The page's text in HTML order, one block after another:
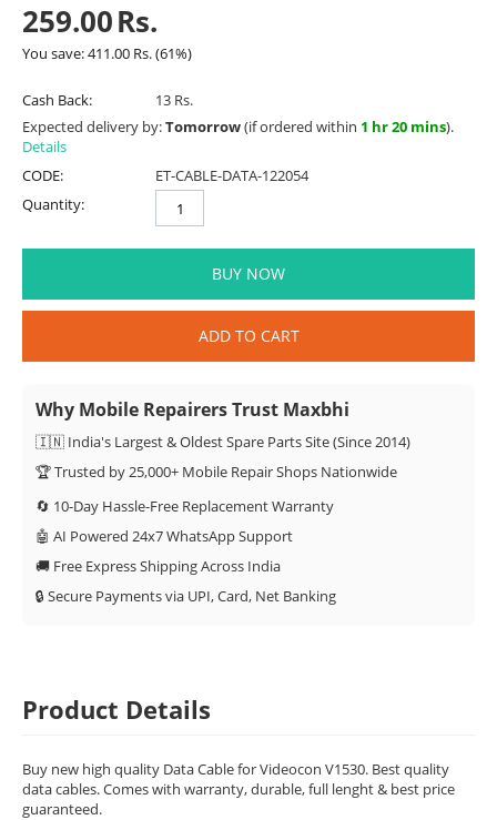
259.00Rs.
You save:411.00 Rs.(61%)
Cash Back:
13 Rs.
Expected delivery by:Tomorrow(if ordered within 1 hr 20 mins).
Details
CODE:
ET-CABLE-DATA-122054
Quantity:
BUY NOW
ADD TO CART
Why Mobile Repairers Trust Maxbhi
🇮🇳 India's Largest & Oldest Spare Parts Site (Since 2014)
🏆 Trusted by 25,000+ Mobile Repair Shops Nationwide
🔄 10-Day Hassle-Free Replacement Warranty
🤖 AI Powered 24x7 WhatsApp Support
🚚 Free Express Shipping Across India
🔒 Secure Payments via UPI, Card, Net Banking
Product Details
Buy new high quality Data Cable for Videocon V1530. Best quality
data cables. Comes with warranty, durable, full lenght & best price
guaranteed.